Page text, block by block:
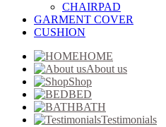
CHAIRPAD
GARMENT COVER
CUSHION
HOME
About us
Shop
BED
BATH
Testimonials